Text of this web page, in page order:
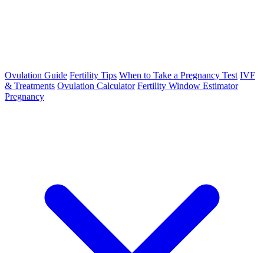
Ovulation Guide Fertility Tips When to Take a Pregnancy Test IVF
& Treatments Ovulation Calculator Fertility Window Estimator
Pregnancy